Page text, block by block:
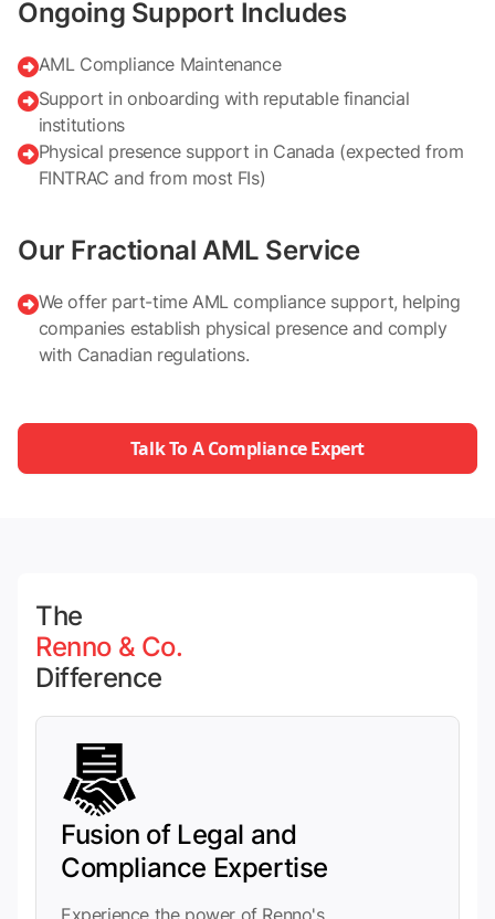
Ongoing Support Includes
AML Compliance Maintenance
Support in onboarding with reputable financial
institutions
Physical presence support in Canada (expected from
FINTRAC and from most FIs)
Our Fractional AML Service
We offer part-time AML compliance support, helping
companies establish physical presence and comply
with Canadian regulations.
Talk To A Compliance Expert
The
Renno & Co.
Difference
Fusion of Legal and
Compliance Expertise
Experience the power of Renno's